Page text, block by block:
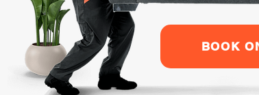
BOOK